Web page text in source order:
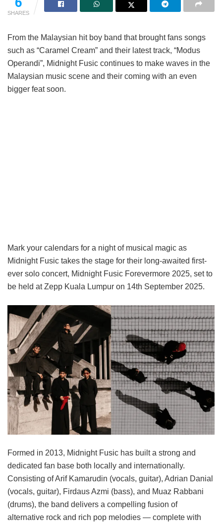
SHARES
From the Malaysian hit boy band that brought fans songs
such as “Caramel Cream” and their latest track, “Modus
Operandi”, Midnight Fusic continues to make waves in the
Malaysian music scene and their coming with an even
bigger feat soon.
Mark your calendars for a night of musical magic as
Midnight Fusic takes the stage for their long-awaited first-
ever solo concert, Midnight Fusic Forevermore 2025, set to
be held at Zepp Kuala Lumpur on 14th September 2025.
Formed in 2013, Midnight Fusic has built a strong and
dedicated fan base both locally and internationally.
Consisting of Arif Kamarudin (vocals, guitar), Adrian Danial
(vocals, guitar), Firdaus Azmi (bass), and Muaz Rabbani
(drums), the band delivers a compelling fusion of
alternative rock and rich pop melodies — complete with